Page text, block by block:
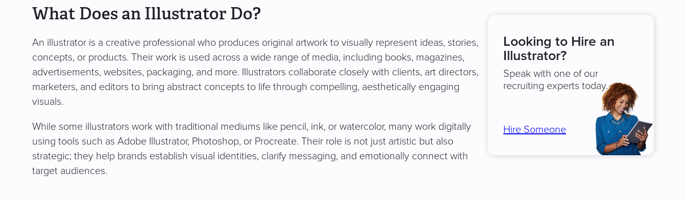
What Does an Illustrator Do?
An illustrator is a creative professional who produces original artwork to visually represent ideas, stories,
concepts, or products. Their work is used across a wide range of media, including books, magazines,
advertisements, websites, packaging, and more. Illustrators collaborate closely with clients, art directors,
marketers, and editors to bring abstract concepts to life through compelling, aesthetically engaging
visuals.
While some illustrators work with traditional mediums like pencil, ink, or watercolor, many work digitally
using tools such as Adobe Illustrator, Photoshop, or Procreate. Their role is not just artistic but also
strategic; they help brands establish visual identities, clarify messaging, and emotionally connect with
target audiences.
Looking to Hire an
Illustrator?
Speak with one of our
recruiting experts today.
Hire Someone